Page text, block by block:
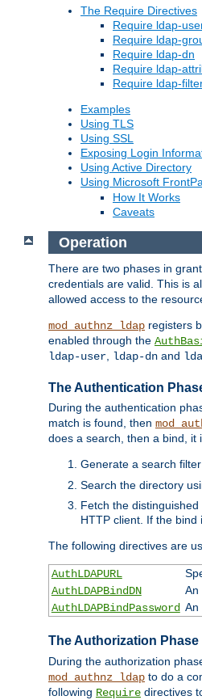
The Require Directives
Require ldap-
Require ldap-
Require ldap-dn
Require ldap-
Require ldap-
Examples
Using TLS
Using SSL
Exposing Login
Using Active Directory
Using Microsoft
How It Works
Caveats
Operation
There are two phases in
credentials are valid. This is
allowed access to the
mod_authnz_ldap registers
enabled through the
ldap-user, ldap-dn and
The Authentication
During the authentication
match is found, then
does a search, then a bind, it
Generate a search
Search the directory
Fetch the
HTTP client. If the bind
The following directives are
AuthLDAPURL
AuthLDAPBindDN
An
AuthLDAPBindPassword An
The Authorization Phase
During the authorization
mod_authnz_ldap to do a
following Require directives